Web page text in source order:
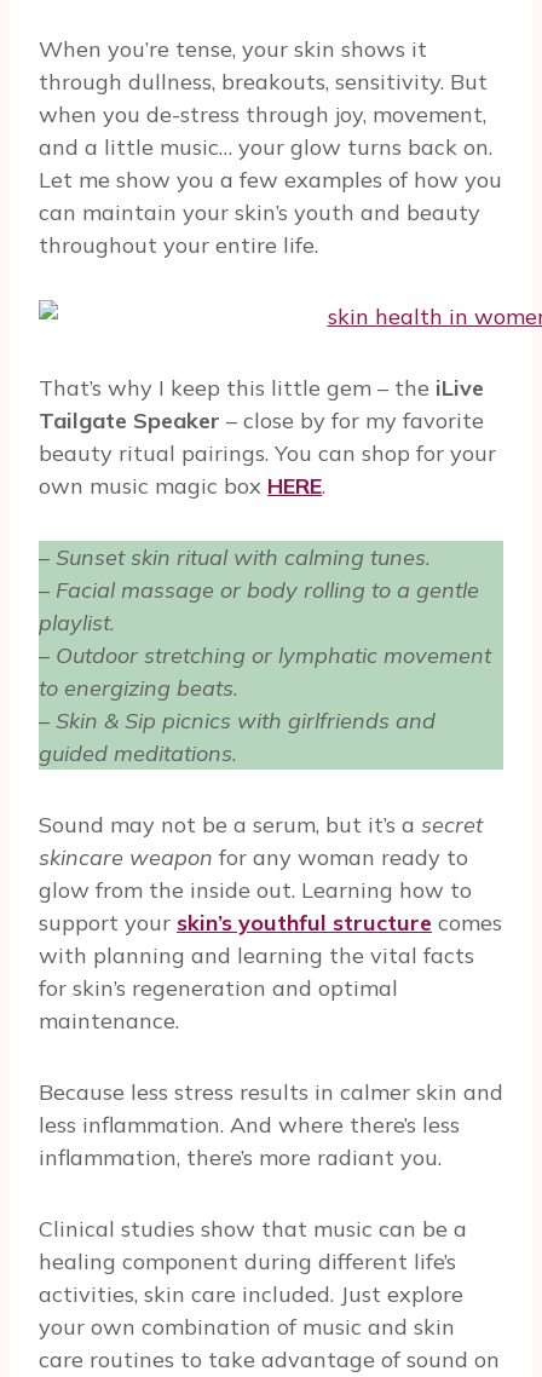
When you’re tense, your skin shows it
through dullness, breakouts, sensitivity. But
when you de-stress through joy, movement,
and a little music… your glow turns back on.
Let me show you a few examples of how you
can maintain your skin’s youth and beauty
throughout your entire life.
That’s why I keep this little gem – the iLive
Tailgate Speaker – close by for my favorite
beauty ritual pairings. You can shop for your
own music magic box HERE.
– Sunset skin ritual with calming tunes.
– Facial massage or body rolling to a gentle
playlist.
– Outdoor stretching or lymphatic movement
to energizing beats.
– Skin & Sip picnics with girlfriends and
guided meditations.
Sound may not be a serum, but it’s a secret
skincare weapon for any woman ready to
glow from the inside out. Learning how to
support your skin’s youthful structure comes
with planning and learning the vital facts
for skin’s regeneration and optimal
maintenance.
Because less stress results in calmer skin and
less inflammation. And where there’s less
inflammation, there’s more radiant you.
Clinical studies show that music can be a
healing component during different life’s
activities, skin care included. Just explore
your own combination of music and skin
care routines to take advantage of sound on